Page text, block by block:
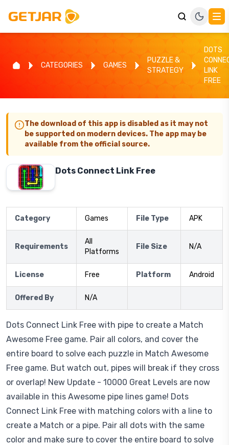
CATEGORIES GAMES
PUZZLE &
STRATEGY
DOTS
LINK
FREE
The download of this app is disabled as it may not
be supported on modern devices. The app may be
available from the official source.
Dots Connect Link Free
Category Games File Type APK
Requirements
All
Platforms
File Size N/A
License Free Platform Android
Offered By N/A
Dots Connect Link Free with pipe to create a Match
Awesome Free game. Pair all colors, and cover the
entire board to solve each puzzle in Match Awesome
Free game. But watch out, pipes will break if they cross
or overlap! New Update - 10000 Great Levels are now
available in this Awesome pipe lines game! Dots
Connect Link Free with matching colors with a line to
create a Match or a pipe. Pair all dots with the same
color and make sure to cover the entire board to solve